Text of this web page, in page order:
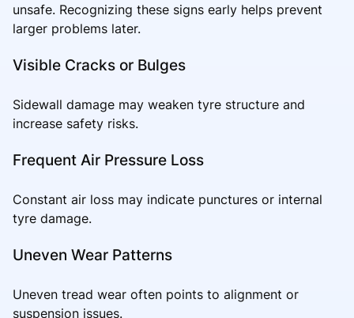
unsafe. Recognizing these signs early helps prevent
larger problems later.
Visible Cracks or Bulges
Sidewall damage may weaken tyre structure and
increase safety risks.
Frequent Air Pressure Loss
Constant air loss may indicate punctures or internal
tyre damage.
Uneven Wear Patterns
Uneven tread wear often points to alignment or
suspension issues.